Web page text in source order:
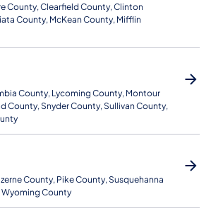
County, Clearfield County, Clinton
County, McKean County, Mifflin
County, Lycoming County, Montour
County, Snyder County, Sullivan County,
County, Pike County, Susquehanna
Wyoming County